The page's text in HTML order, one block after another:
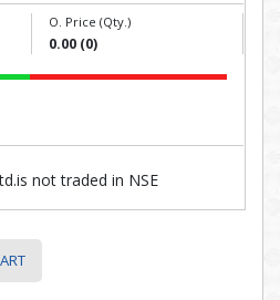
O. Price (Qty.)
0.00 (0)
not traded in NSE